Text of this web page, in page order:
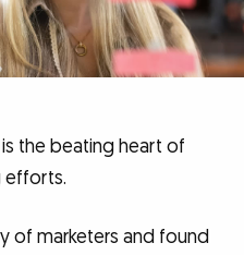
the beating heart of
efforts.
of marketers and found